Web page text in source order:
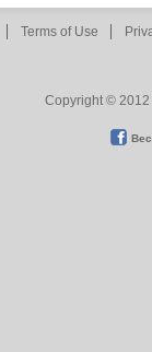
Terms of Use
Copyright © 2012